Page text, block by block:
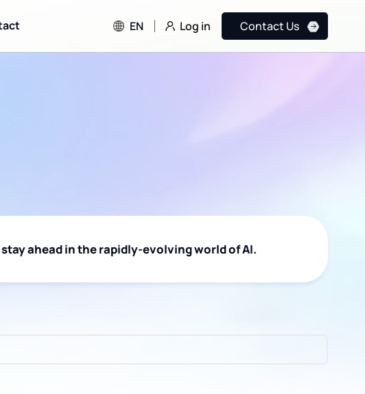
EN Log in Contact Us
ahead in the rapidly-evolving world of AI.